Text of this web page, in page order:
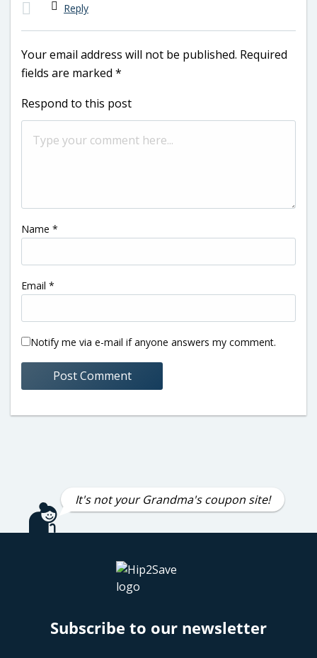
Reply
Your email address will not be published. Required
fields are marked *
Respond to this post
Name *
Email *
Notify me via e-mail if anyone answers my comment.
It's not your Grandma's coupon site!
Subscribe to our newsletter